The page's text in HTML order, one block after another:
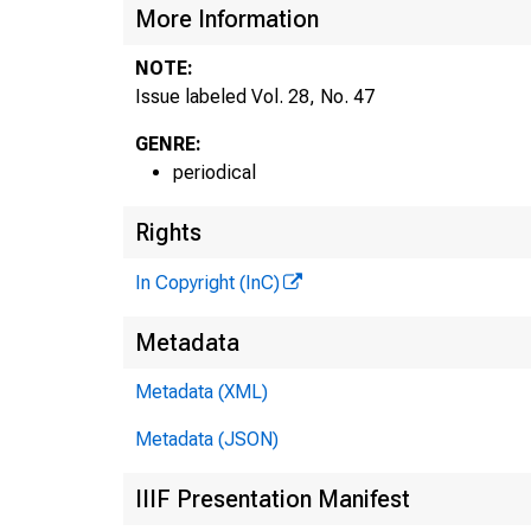
More Information
NOTE:
Issue labeled Vol. 28, No. 47
GENRE:
periodical
Rights
In Copyright (InC)
Metadata
Metadata (XML)
Metadata (JSON)
IIIF Presentation Manifest